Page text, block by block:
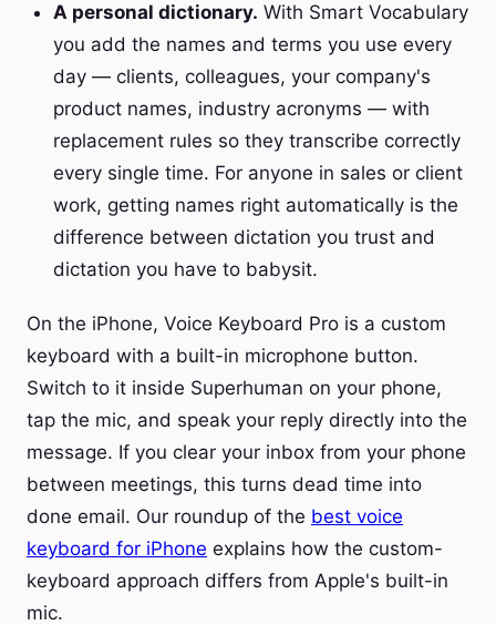
A personal dictionary. With Smart Vocabulary
you add the names and terms you use every
day — clients, colleagues, your company's
product names, industry acronyms — with
replacement rules so they transcribe correctly
every single time. For anyone in sales or client
work, getting names right automatically is the
difference between dictation you trust and
dictation you have to babysit.
On the iPhone, Voice Keyboard Pro is a custom
keyboard with a built-in microphone button.
Switch to it inside Superhuman on your phone,
tap the mic, and speak your reply directly into the
message. If you clear your inbox from your phone
between meetings, this turns dead time into
done email. Our roundup of the best voice
keyboard for iPhone explains how the custom-
keyboard approach differs from Apple's built-in
mic.